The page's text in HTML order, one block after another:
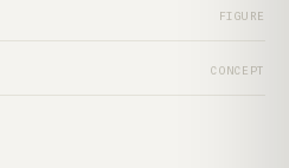
FIGURE
CONCEPT